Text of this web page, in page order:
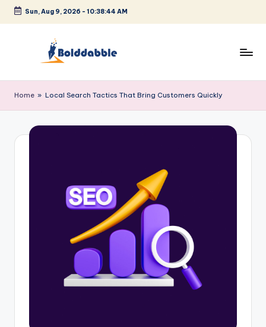
Skip
Sun, Aug 9, 2026 - 10:38:44 AM
o
l
d
Home » Local Search Tactics That Bring Customers Quickly